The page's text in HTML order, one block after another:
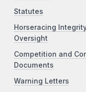
Statutes
Horseracing
Oversight
Competition and
Documents
Warning Letters